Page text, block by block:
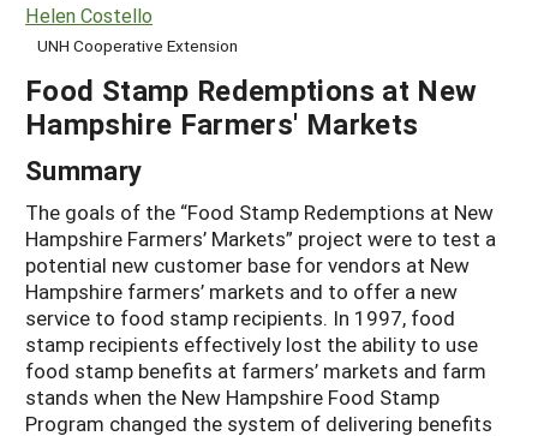
Helen Costello
UNH Cooperative Extension
Food Stamp Redemptions at New
Hampshire Farmers' Markets
Summary
The goals of the “Food Stamp Redemptions at New
Hampshire Farmers’ Markets” project were to test a
potential new customer base for vendors at New
Hampshire farmers’ markets and to offer a new
service to food stamp recipients. In 1997, food
stamp recipients effectively lost the ability to use
food stamp benefits at farmers’ markets and farm
stands when the New Hampshire Food Stamp
Program changed the system of delivering benefits